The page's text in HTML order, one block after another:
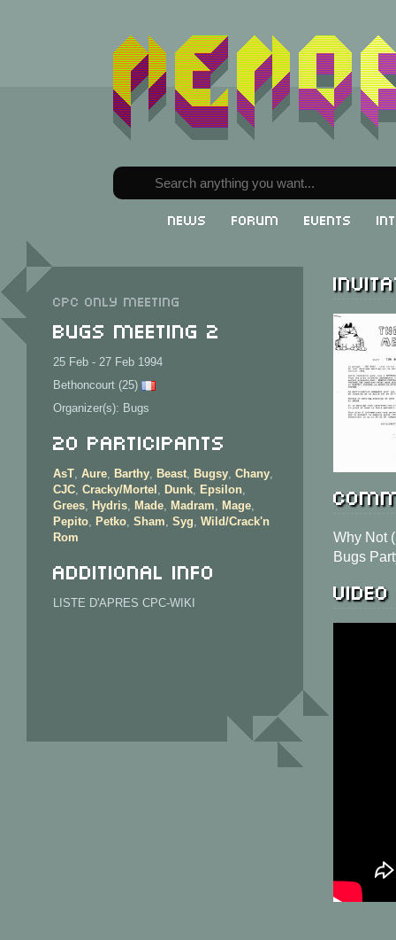
News Forum Events
CPC only meeting
Bugs Meeting 2
25 Feb - 27 Feb 1994
Bethoncourt (25)
Organizer(s): Bugs
20 Participants
AsT, Aure, Barthy, Beast, Bugsy, Chany,
CJC, Cracky/Mortel , Dunk, Epsilon,
Grees, Hydris, Made, Madram, Mage,
Pepito, Petko, Sham, Syg, Wild/Crack'n
Rom
Additional info
LISTE D'APRES CPC-WIKI
Why Not
Bugs
Video